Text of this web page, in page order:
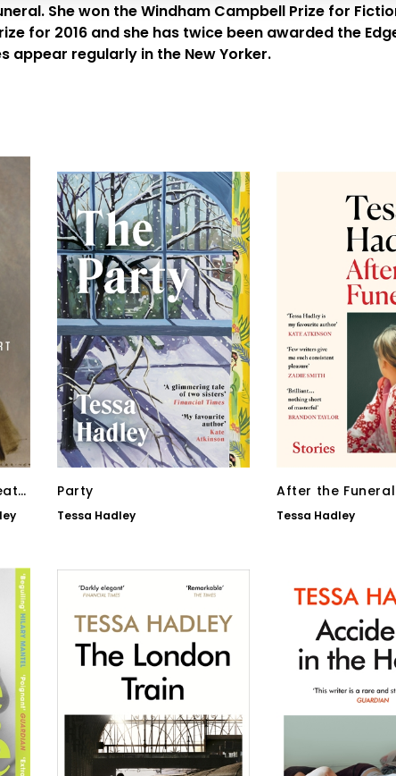
. She won the Windham Campbell Prize for
for 2016 and she has twice been awarded the
appear regularly in the New Yorker.
Party
Tessa Hadley
After the Funeral
Tessa Hadley